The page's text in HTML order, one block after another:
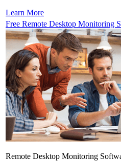
Learn More
Free Remote Desktop Monitoring
Remote Desktop Monitoring